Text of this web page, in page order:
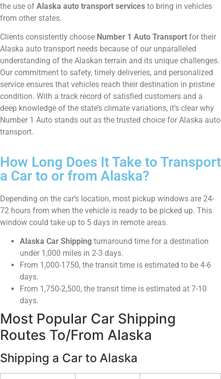
the use of Alaska auto transport services to bring in vehicles
from other states.
Clients consistently choose Number 1 Auto Transport for their
Alaska auto transport needs because of our unparalleled
understanding of the Alaskan terrain and its unique challenges.
Our commitment to safety, timely deliveries, and personalized
service ensures that vehicles reach their destination in pristine
condition. With a track record of satisfied customers and a
deep knowledge of the state’s climate variations, it’s clear why
Number 1 Auto stands out as the trusted choice for Alaska auto
transport.
How Long Does It Take to Transport
a Car to or from Alaska?
Depending on the car’s location, most pickup windows are 24-
72 hours from when the vehicle is ready to be picked up. This
window could take up to 5 days in remote areas.
Alaska Car Shipping turnaround time for a destination
under 1,000 miles in 2-3 days.
From 1,000-1750, the transit time is estimated to be 4-6
days.
From 1,750-2,500, the transit time is estimated at 7-10
days.
Most Popular Car Shipping
Routes To/From Alaska
Shipping a Car to Alaska